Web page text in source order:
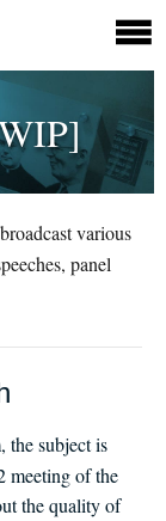
various
panel
the subject is
meeting of the
the quality of